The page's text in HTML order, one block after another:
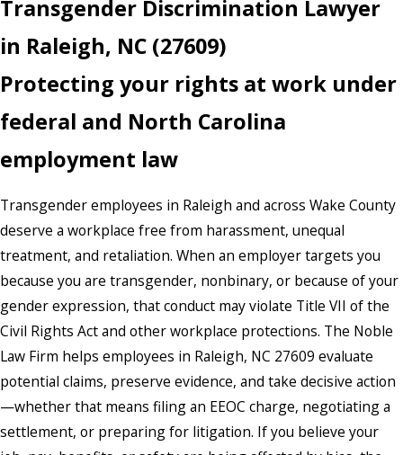
Transgender Discrimination Lawyer
in Raleigh, NC (27609)
Protecting your rights at work under
federal and North Carolina
employment law
Transgender employees in Raleigh and across Wake County
deserve a workplace free from harassment, unequal
treatment, and retaliation. When an employer targets you
because you are transgender, nonbinary, or because of your
gender expression, that conduct may violate Title VII of the
Civil Rights Act and other workplace protections. The Noble
Law Firm helps employees in Raleigh, NC 27609 evaluate
potential claims, preserve evidence, and take decisive action
—whether that means filing an EEOC charge, negotiating a
settlement, or preparing for litigation. If you believe your